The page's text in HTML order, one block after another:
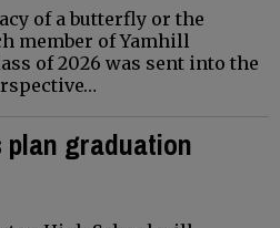
of a butterfly or the
member of Yamhill
of 2026 was sent into the
graduation